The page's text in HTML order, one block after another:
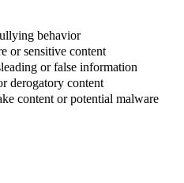
behavior
or sensitive content
or false information
derogatory content
content or potential malware